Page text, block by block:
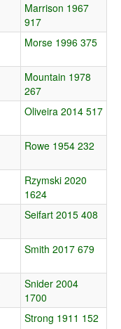
Marrison 1967
917
Morse 1996 375
Mountain 1978
267
Oliveira 2014 517
Rowe 1954 232
Rzymski 2020
1624
Seifart 2015 408
Smith 2017 679
Snider 2004
1700
Strong 1911 152